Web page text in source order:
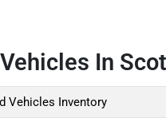
In
Vehicles Inventory